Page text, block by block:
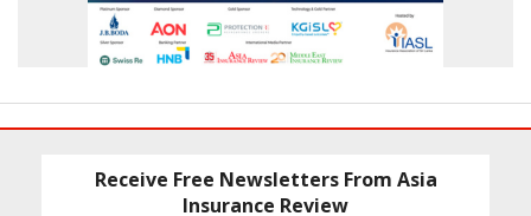
Receive Free Newsletters From Asia
Insurance Review